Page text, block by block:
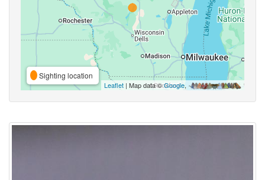
Sighting location
Leaflet | Map data ©Google,